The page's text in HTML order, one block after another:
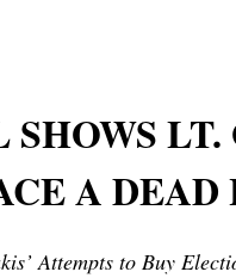
LT.
A DEAD
Attempts to Buy